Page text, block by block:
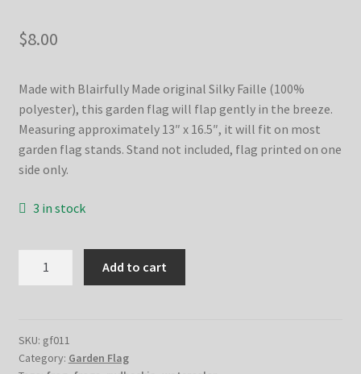
$8.00
Made with Blairfully Made original Silky Faille (100%
polyester), this garden flag will flap gently in the breeze.
Measuring approximately 13″ x 16.5″, it will fit on most
garden flag stands. Stand not included, flag printed on one
side only.
3 in stock
Flag
quantity
Add to cart
SKU: gf011
Category: Garden Flag